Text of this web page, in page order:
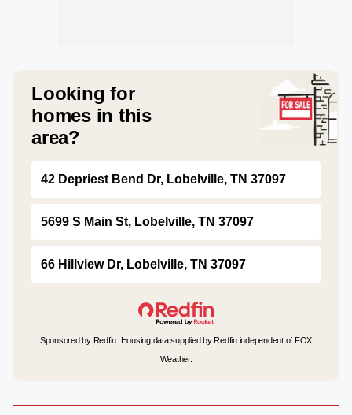
Looking for
homes in this
area?
42 Depriest Bend Dr, Lobelville, TN 37097
5699 S Main St, Lobelville, TN 37097
66 Hillview Dr, Lobelville, TN 37097
Sponsored by Redfin. Housing data supplied by Redfin independent of FOX
Weather.